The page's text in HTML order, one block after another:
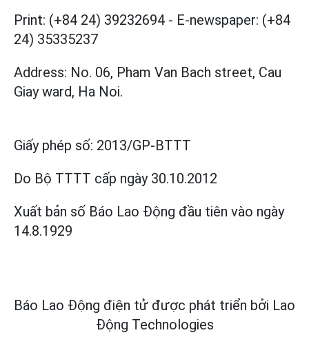
Print: (+84 24) 39232694 - E-newspaper: (+84
24) 35335237
Address: No. 06, Pham Van Bach street, Cau
Giay ward, Ha Noi.
Giấy phép số: 2013/GP-BTTT
Do Bộ TTTT cấp ngày 30.10.2012
Xuất bản số Báo Lao Động đầu tiên vào ngày
14.8.1929
Báo Lao Động điện tử được phát triển bởi Lao
Động Technologies